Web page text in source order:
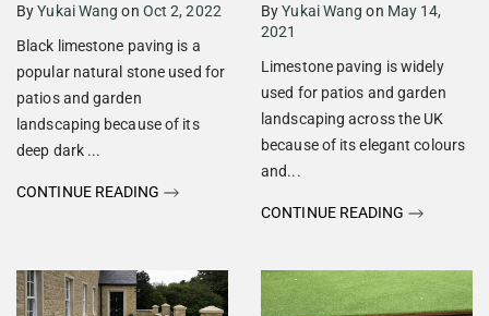
By Yukai Wang on Oct 2, 2022
Black limestone paving is a
popular natural stone used for
patios and garden
landscaping because of its
deep dark ...
CONTINUE READING
By Yukai Wang on May 14,
2021
Limestone paving is widely
used for patios and garden
landscaping across the UK
because of its elegant colours
and...
CONTINUE READING